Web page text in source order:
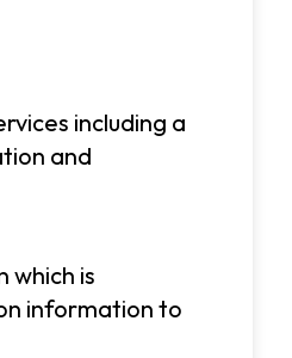
including a
and
which is
information to